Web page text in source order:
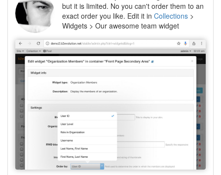
but it is limited. No you can't order them to an
exact order you like. Edit it in Collections >
Widgets > Our awesome team widget